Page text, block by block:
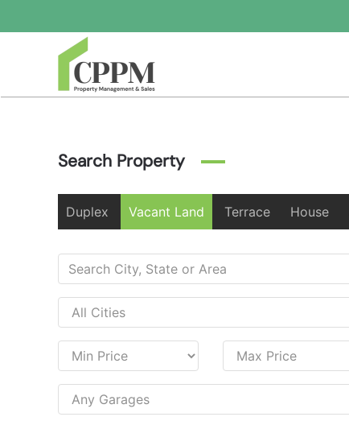
Skip to main content
Search Property
Duplex Vacant Land Terrace House